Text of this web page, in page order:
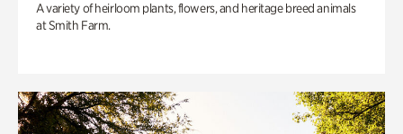
A variety of heirloom plants, flowers, and heritage breed animals
at Smith Farm.